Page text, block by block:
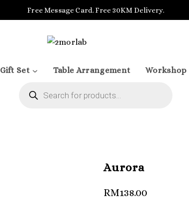
Free Message Card. Free 30KM Delivery.
Gift Set Table Arrangement Workshop
search
Aurora
RM138.00